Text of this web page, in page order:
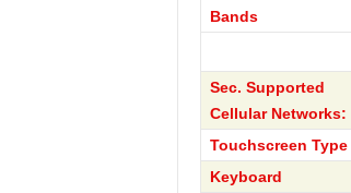
Bands
Sec. Supported
Cellular Networks:
Touchscreen Type
Keyboard